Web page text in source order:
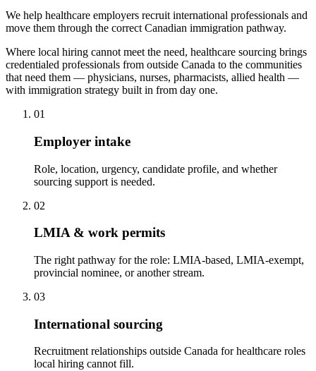
We help healthcare employers recruit international professionals and
move them through the correct Canadian immigration pathway.
Where local hiring cannot meet the need, healthcare sourcing brings
credentialed professionals from outside Canada to the communities
that need them — physicians, nurses, pharmacists, allied health —
with immigration strategy built in from day one.
01
Employer intake
Role, location, urgency, candidate profile, and whether
sourcing support is needed.
02
LMIA & work permits
The right pathway for the role: LMIA-based, LMIA-exempt,
provincial nominee, or another stream.
03
International sourcing
Recruitment relationships outside Canada for healthcare roles
local hiring cannot fill.